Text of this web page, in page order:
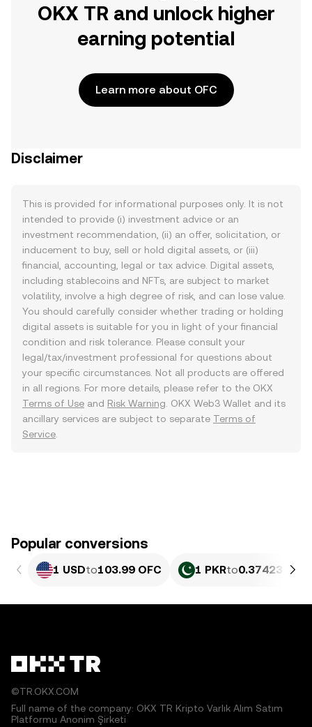
OKX TR and unlock higher
earning potential
Learn more about OFC
Disclaimer
This is provided for informational purposes only. It is not
intended to provide (i) investment advice or an
investment recommendation, (ii) an offer, solicitation, or
inducement to buy, sell or hold digital assets, or (iii)
financial, accounting, legal or tax advice. Digital assets,
including stablecoins and NFTs, are subject to market
volatility, involve a high degree of risk, and can lose value.
You should carefully consider whether trading or holding
digital assets is suitable for you in light of your financial
condition and risk tolerance. Please consult your
legal/tax/investment professional for questions about
your specific circumstances. Not all products are offered
in all regions. For more details, please refer to the OKX
Terms of Use and Risk Warning . OKX Web3 Wallet and its
ancillary services are subject to separate Terms of
Service
Popular conversions
1 USDto103.99 OFC 1 PKRto0.37423 OFC
©TR.OKX.COM
Full name of the company: OKX TR Kripto Varlık Alım Satım
Platformu Anonim Şirketi